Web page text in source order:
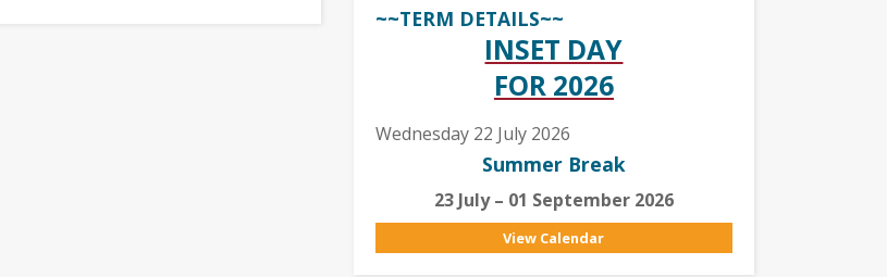
~~TERM DETAILS~~
INSET DAY
FOR 2026
Wednesday 22 July 2026
Summer Break
23 July – 01 September 2026
View Calendar